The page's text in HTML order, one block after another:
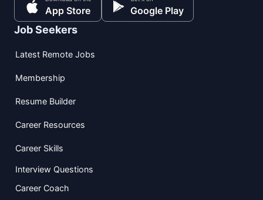
App Store Google Play
Job Seekers
Latest Remote Jobs
Membership
Resume Builder
Career Resources
Career Skills
Interview Questions
Career Coach